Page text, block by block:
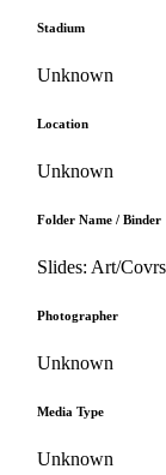
Stadium
Unknown
Location
Unknown
Folder Name / Binder
Slides: Art/Covrs
Photographer
Unknown
Media Type
Unknown